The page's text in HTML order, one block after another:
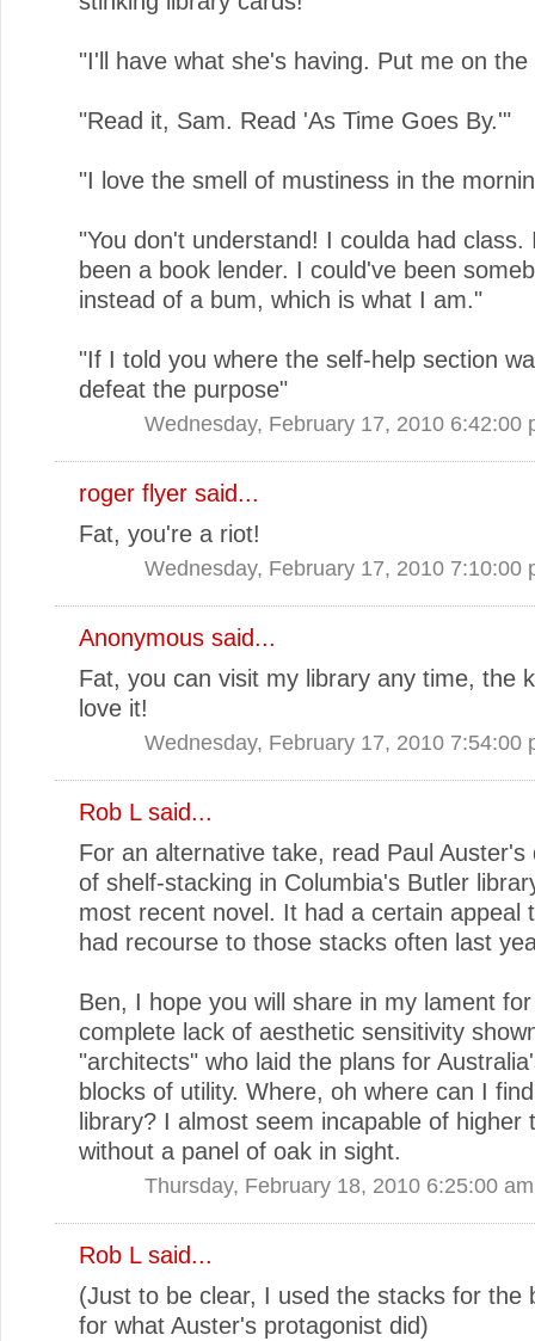
"I'll have what she's having. Put me on the
"Read it, Sam. Read 'As Time Goes By.'"
"I love the smell of mustiness in the
"You don't understand! I coulda had class.
been a book lender. I could've been
instead of a bum, which is what I am."
"If I told you where the self-help section
defeat the purpose"
Wednesday, February 17, 2010 6:42:00
roger flyer said...
Fat, you're a riot!
Wednesday, February 17, 2010 7:10:00
Anonymous said...
Fat, you can visit my library any time, the
love it!
Wednesday, February 17, 2010 7:54:00
Rob L said...
For an alternative take, read Paul Auster's
of shelf-stacking in Columbia's Butler
most recent novel. It had a certain appeal
had recourse to those stacks often last
Ben, I hope you will share in my lament
complete lack of aesthetic sensitivity
"architects" who laid the plans for
blocks of utility. Where, oh where can I
library? I almost seem incapable of higher
without a panel of oak in sight.
Thursday, February 18, 2010 6:25:00 am
Rob L said...
(Just to be clear, I used the stacks for the
for what Auster's protagonist did)